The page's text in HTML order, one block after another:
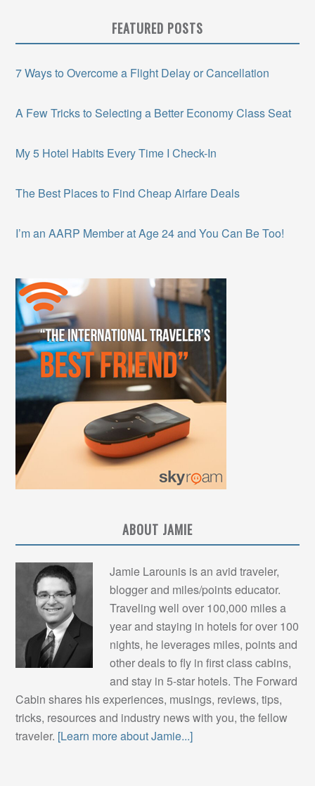
FEATURED POSTS
7 Ways to Overcome a Flight Delay or Cancellation
A Few Tricks to Selecting a Better Economy Class Seat
My 5 Hotel Habits Every Time I Check-In
The Best Places to Find Cheap Airfare Deals
I’m an AARP Member at Age 24 and You Can Be Too!
ABOUT JAMIE
Jamie Larounis is an avid traveler,
blogger and miles/points educator.
Traveling well over 100,000 miles a
year and staying in hotels for over 100
nights, he leverages miles, points and
other deals to fly in first class cabins,
and stay in 5-star hotels. The Forward
Cabin shares his experiences, musings, reviews, tips,
tricks, resources and industry news with you, the fellow
traveler. [Learn more about Jamie...]